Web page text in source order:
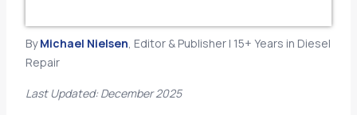
ByMichael Nielsen, Editor & Publisher | 15+ Years in Diesel
Repair
Last Updated: December 2025